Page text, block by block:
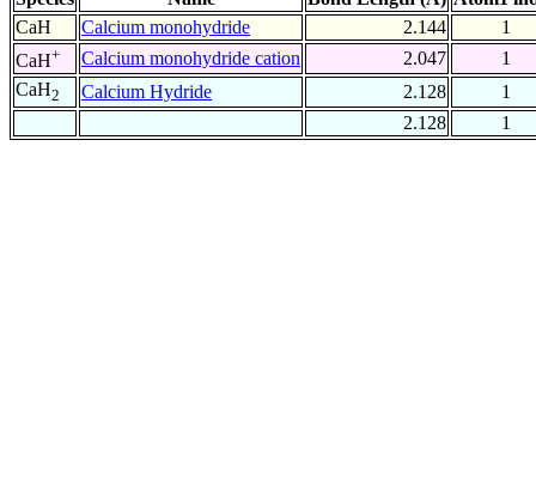
CaH
Calcium monohydride 2.144
1
CaH+ Calcium monohydride cation 2.047
1
CaH2 Calcium Hydride 2.128
1
2.128
1